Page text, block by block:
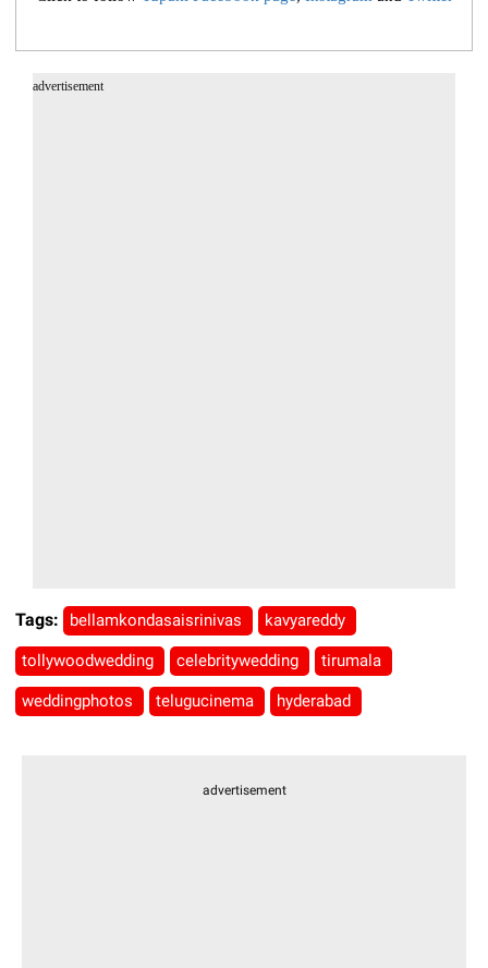
advertisement
Tags: bellamkondasaisrinivas kavyareddy
tollywoodwedding celebritywedding tirumala
weddingphotos telugucinema hyderabad
advertisement